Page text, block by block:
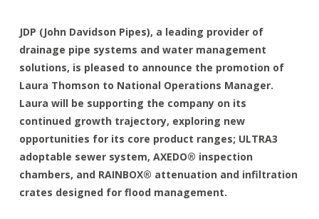
JDP (John Davidson Pipes), a leading provider of
drainage pipe systems and water management
solutions, is pleased to announce the promotion of
Laura Thomson to National Operations Manager.
Laura will be supporting the company on its
continued growth trajectory, exploring new
opportunities for its core product ranges; ULTRA3
adoptable sewer system, AXEDO® inspection
chambers, and RAINBOX® attenuation and infiltration
crates designed for flood management.